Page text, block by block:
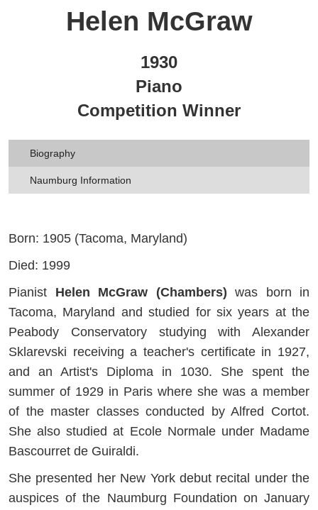
Helen McGraw
1930
Piano
Competition Winner
Biography
Naumburg Information
Born: 1905 (Tacoma, Maryland)
Died: 1999
Pianist Helen McGraw (Chambers) was born in
Tacoma, Maryland and studied for six years at the
Peabody Conservatory studying with Alexander
Sklarevski receiving a teacher's certificate in 1927,
and an Artist's Diploma in 1030. She spent the
summer of 1929 in Paris where she was a member
of the master classes conducted by Alfred Cortot.
She also studied at Ecole Normale under Madame
Bascourret de Guiraldi.
She presented her New York debut recital under the
auspices of the Naumburg Foundation on January